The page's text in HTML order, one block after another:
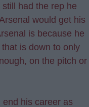
had the rep he
would get his
is because he
is down to only
on the pitch or
his career as